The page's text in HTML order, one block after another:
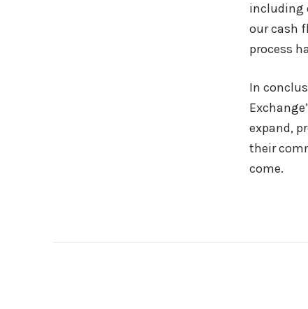
including
our cash
process
In
expand,
their
come.